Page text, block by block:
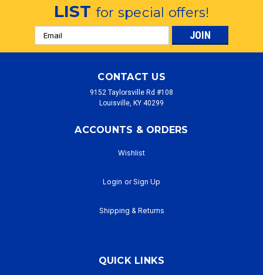
LISTfor special offers!
Email
Address
CONTACT US
9152 Taylorsville Rd #108
Louisville, KY 40299
ACCOUNTS & ORDERS
Wishlist
Login or Sign Up
Shipping & Returns
QUICK LINKS